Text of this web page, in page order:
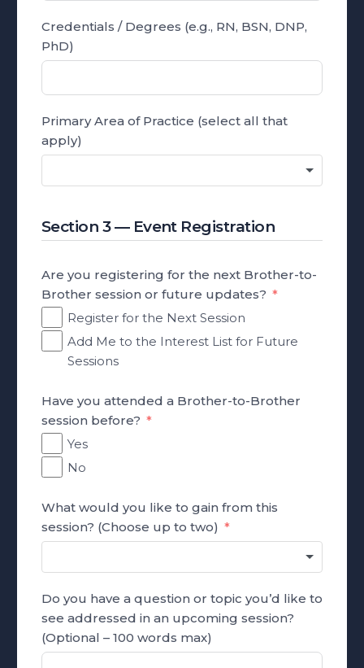
Credentials / Degrees (e.g., RN, BSN, DNP,
PhD)
Primary Area of Practice (select all that
apply)
Section 3 — Event Registration
Are you registering for the next Brother-to-
Brother session or future updates?
Register for the Next Session
Add Me to the Interest List for Future
Sessions
Have you attended a Brother-to-Brother
session before?
Yes
No
What would you like to gain from this
session? (Choose up to two)
Do you have a question or topic you’d like to
see addressed in an upcoming session?
(Optional – 100 words max)